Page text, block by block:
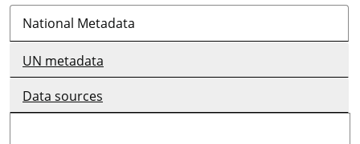
National Metadata
UN metadata
Data sources